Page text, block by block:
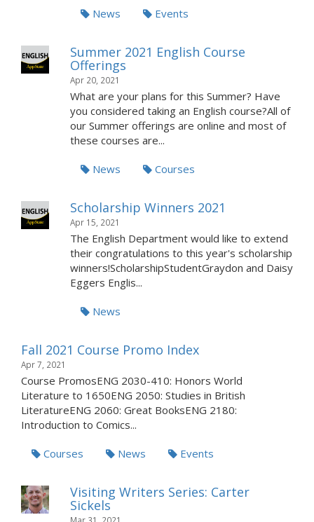
News Events
Summer 2021 English Course
Offerings
Apr 20, 2021
What are your plans for this Summer? Have
you considered taking an English course?All of
our Summer offerings are online and most of
these courses are...
News Courses
Scholarship Winners 2021
Apr 15, 2021
The English Department would like to extend
their congratulations to this year's scholarship
winners!ScholarshipStudentGraydon and Daisy
Eggers Englis...
News
Fall 2021 Course Promo Index
Apr 7, 2021
Course PromosENG 2030-410: Honors World
Literature to 1650ENG 2050: Studies in British
LiteratureENG 2060: Great BooksENG 2180:
Introduction to Comics...
Courses News Events
Visiting Writers Series: Carter
Sickels